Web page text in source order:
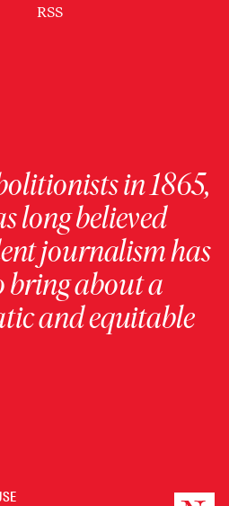
RSS
in 1865,
long believed
journalism has
bring about a
and equitable